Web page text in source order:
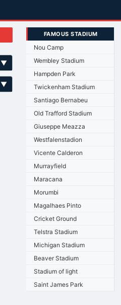
▼
▼
FAMOUS STADIUM
Nou Camp
Wembley Stadium
Hampden Park
Twickenham Stadium
Santiago Bernabeu
Old Trafford Stadium
Giuseppe Meazza
Westfalenstadion
Vicente Calderon
Murrayfield
Maracana
Morumbi
Magalhaes Pinto
Cricket Ground
Telstra Stadium
Michigan Stadium
Beaver Stadium
Stadium of light
Saint James Park